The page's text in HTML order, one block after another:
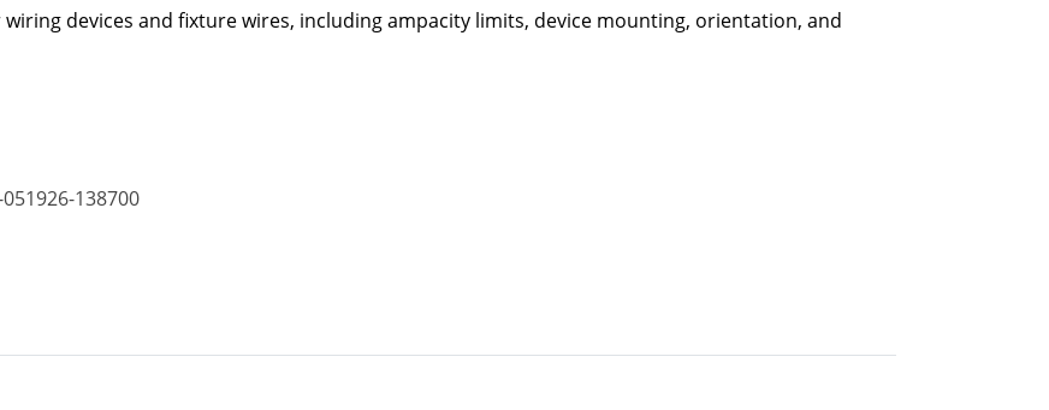
devices and fixture wires, including ampacity limits, device mounting, orientation, and
051926-138700